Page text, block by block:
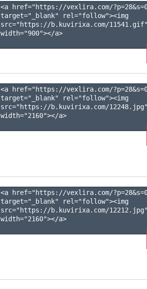
<a href="https://vexlira.com/?p=28&s=
target="_blank" rel="follow"><img
src="https://b.kuvirixa.com/
width="900"></a>
<a href="https://vexlira.com/?p=28&s=
target="_blank" rel="follow"><img
src="https://b.kuvirixa.com/
width="2160"></a>
<a href="https://vexlira.com/?p=28&s=
target="_blank" rel="follow"><img
src="https://b.kuvirixa.com/
width="2160"></a>